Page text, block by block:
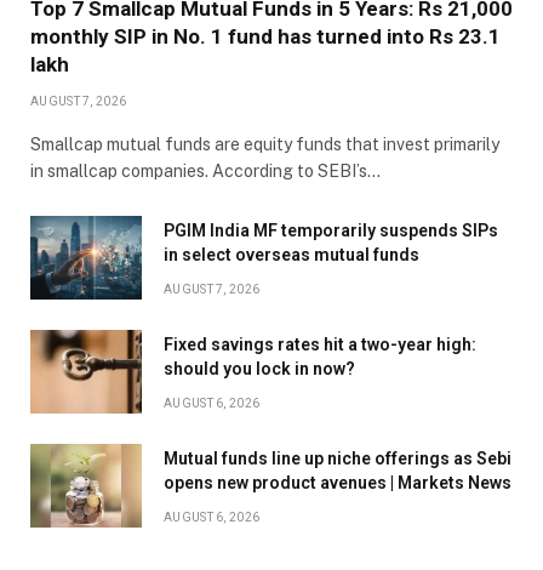
Top 7 Smallcap Mutual Funds in 5 Years: Rs 21,000
monthly SIP in No. 1 fund has turned into Rs 23.1
lakh
AUGUST 7, 2026
Smallcap mutual funds are equity funds that invest primarily
in smallcap companies. According to SEBI’s…
PGIM India MF temporarily suspends SIPs
in select overseas mutual funds
AUGUST 7, 2026
Fixed savings rates hit a two-year high:
should you lock in now?
AUGUST 6, 2026
Mutual funds line up niche offerings as Sebi
opens new product avenues | Markets News
AUGUST 6, 2026